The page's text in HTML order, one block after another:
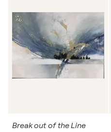
Break out of the Line